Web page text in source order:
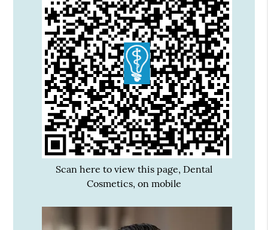
Scan here to view this page, Dental
Cosmetics, on mobile